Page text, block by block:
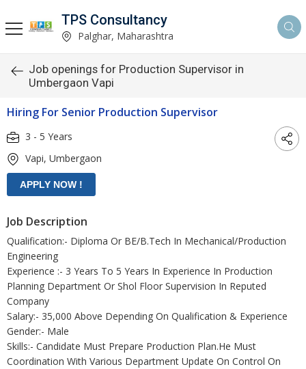
TPS Consultancy
Palghar, Maharashtra
Job openings for Production Supervisor in
Umbergaon Vapi
Hiring For Senior Production Supervisor
3 - 5 Years
Vapi, Umbergaon
Job Description
Qualification:- Diploma Or BE/B.Tech In Mechanical/Production
Engineering
Experience :- 3 Years To 5 Years In Experience In Production
Planning Department Or Shol Floor Supervision In Reputed
Company
Salary:- 35,000 Above Depending On Qualification & Experience
Gender:- Male
Skills:- Candidate Must Prepare Production Plan.He Must
Coordination With Various Department Update On Control On